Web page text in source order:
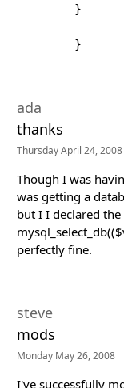
        }
        }
ada
thanks
Thursday April 24, 2008
Though I was
was getting a
but I I declared
perfectly fine.
steve
mods
Monday May 26, 2008
I've successfully